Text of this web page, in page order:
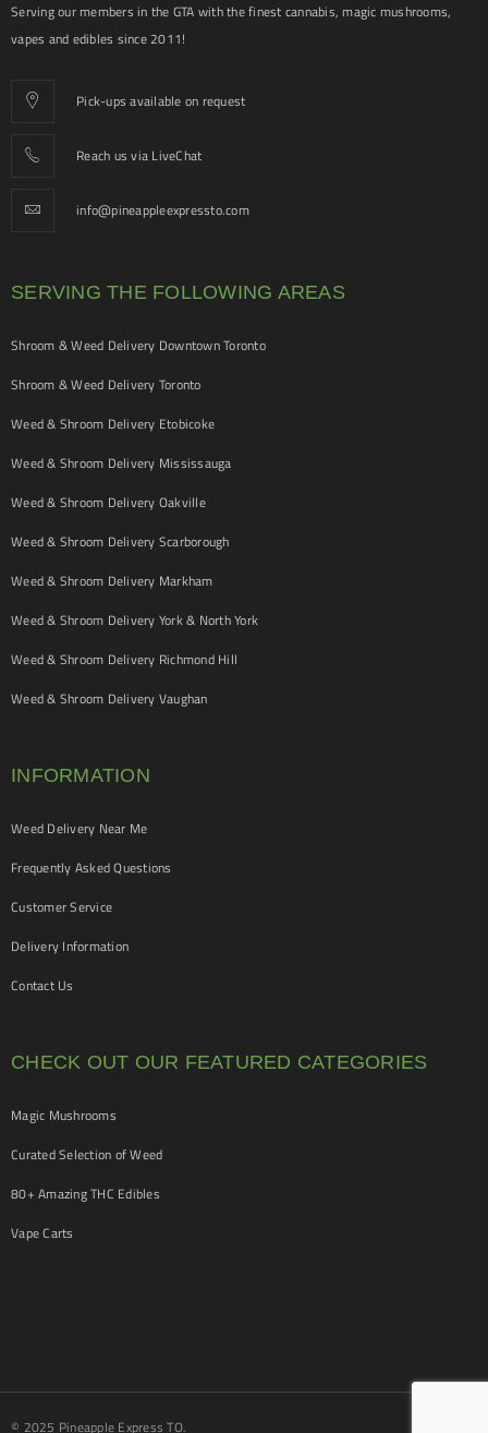
Serving our members in the GTA with the finest cannabis, magic mushrooms,
vapes and edibles since 2011!
Pick-ups available on request
Reach us via LiveChat
info@pineappleexpressto.com
SERVING THE FOLLOWING AREAS
Shroom & Weed Delivery Downtown Toronto
Shroom & Weed Delivery Toronto
Weed & Shroom Delivery Etobicoke
Weed & Shroom Delivery Mississauga
Weed & Shroom Delivery Oakville
Weed & Shroom Delivery Scarborough
Weed & Shroom Delivery Markham
Weed & Shroom Delivery York & North York
Weed & Shroom Delivery Richmond Hill
Weed & Shroom Delivery Vaughan
INFORMATION
Weed Delivery Near Me
Frequently Asked Questions
Customer Service
Delivery Information
Contact Us
CHECK OUT OUR FEATURED CATEGORIES
Magic Mushrooms
Curated Selection of Weed
80+ Amazing THC Edibles
Vape Carts
© 2025 Pineapple Express TO.